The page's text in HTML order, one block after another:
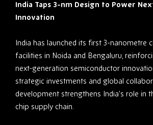
India Taps 3-nm Design to Power
Innovation
India has launched its first 3-nanometre
facilities in Noida and Bengaluru,
next-generation semiconductor
strategic investments and global
development strengthens India’s role in
chip supply chain.